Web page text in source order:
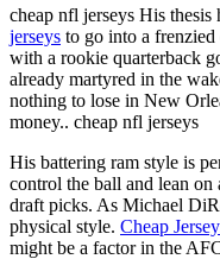
cheap nfl jerseys His thesis
jerseys to go into a frenzied
with a rookie quarterback
already martyred in the
nothing to lose in New
money.. cheap nfl jerseys
His battering ram style is
control the ball and lean on
draft picks. As Michael
physical style. Cheap
might be a factor in the